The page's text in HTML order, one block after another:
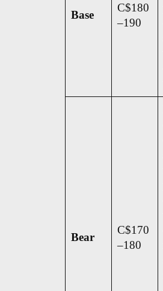
Base
C$180
–190
Bear
C$170
–180